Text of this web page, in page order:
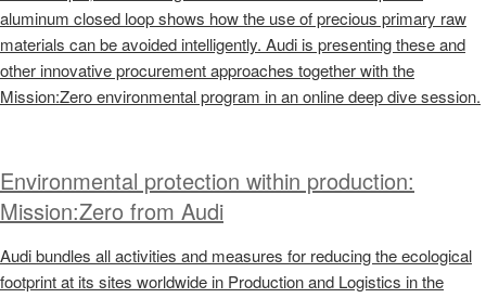
aluminum closed loop shows how the use of precious primary raw
materials can be avoided intelligently. Audi is presenting these and
other innovative procurement approaches together with the
Mission:Zero environmental program in an online deep dive session.
Environmental protection within production:
Mission:Zero from Audi
Audi bundles all activities and measures for reducing the ecological
footprint at its sites worldwide in Production and Logistics in the